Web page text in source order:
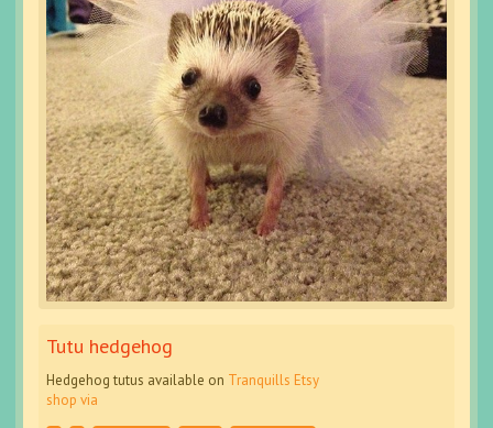
Tutu hedgehog
Hedgehog tutus available on Tranquills Etsy
shop via